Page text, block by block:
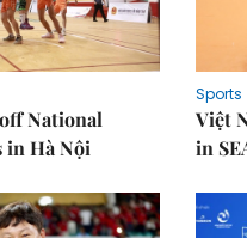
National
in Hà Nội
Sports
Việt
in